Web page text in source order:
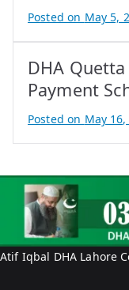
f
I
q
b
l
B
y
A
t
f
I
b
a
l
Posted on May 5,
DHA
Payment
B
y
t
i
f
I
q
Posted on May
Atif Iqbal DHA Lahore